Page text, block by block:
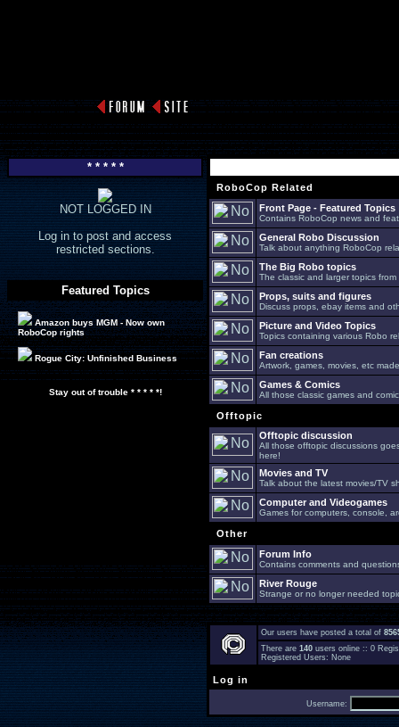
* * * * *
NOT LOGGED IN
Log in to post and access
restricted sections.
Featured Topics
Amazon buys MGM - Now own
RoboCop rights
Rogue City: Unfinished Business
Stay out of trouble * * * * *!
RoboCop Related
Front Page - Featured Topics
Contains RoboCop news and
General Robo Discussion
Talk about anything RoboCop
The Big Robo topics
The classic and larger topics
Props, suits and figures
Discuss props, ebay items and
Picture and Video Topics
Topics containing various Robo
Fan creations
Artwork, games, movies, etc
Games & Comics
All those classic games and
Offtopic
Offtopic discussion
All those offtopic discussions
here!
Movies and TV
Talk about the latest movies/TV
Computer and Videogames
Games for computers, console,
Other
Forum Info
Contains comments and
River Rouge
Strange or no longer needed
Our users have posted a total of
There are 140 users online :: 0
Registered Users: None
Log in
Username: